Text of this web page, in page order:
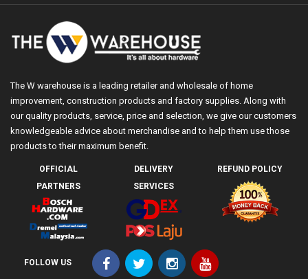
The W warehouse is a leading retailer and wholesale of home
improvement, construction products and factory supplies. Along with
our quality products, service, price and selection, we give our customers
knowledgeable advice about merchandise and to help them use those
products to their maximum benefit.
OFFICIAL
PARTNERS
DELIVERY
SERVICES
REFUND POLICY
FOLLOW US